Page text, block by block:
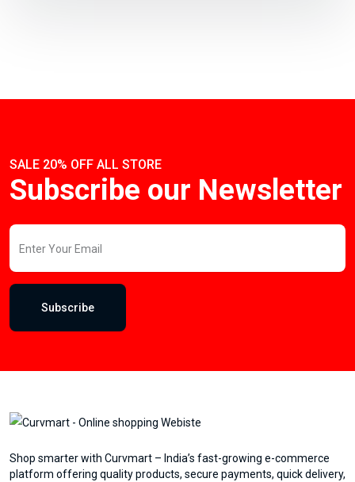
SALE 20% OFF ALL STORE
Subscribe our Newsletter
Subscribe
Shop smarter with Curvmart – India’s fast-growing e-commerce
platform offering quality products, secure payments, quick delivery,